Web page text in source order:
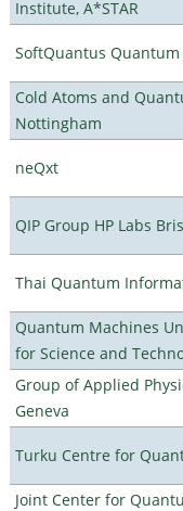
Institute, A*STAR
SoftQuantus Quantum
Cold Atoms and
Nottingham
neQxt
QIP Group HP Labs
Thai Quantum
Quantum Machines
for Science and
Group of Applied
Geneva
Turku Centre for
Joint Center for